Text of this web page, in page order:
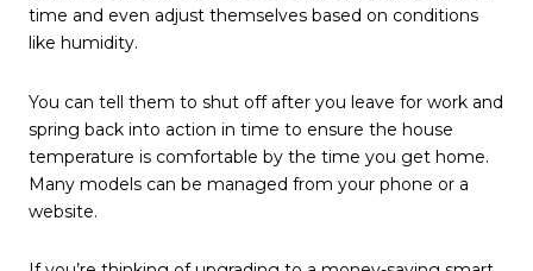
time and even adjust themselves based on conditions
like humidity.
You can tell them to shut off after you leave for work and
spring back into action in time to ensure the house
temperature is comfortable by the time you get home.
Many models can be managed from your phone or a
website.